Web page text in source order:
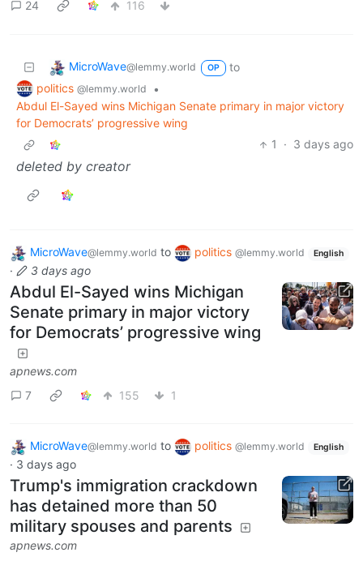
24 116
MicroWave@lemmy.world OP
to
politics @lemmy.world
•
Abdul El-Sayed wins Michigan Senate primary in major victory
for Democrats’ progressive wing
1
· 3 days ago
deleted by creator
MicroWave@lemmy.world to politics @lemmy.world English
· 3 days ago
Abdul El-Sayed wins Michigan
Senate primary in major victory
for Democrats’ progressive wing
apnews.com
7
155 1
MicroWave@lemmy.world to politics @lemmy.world English
· 3 days ago
Trump's immigration crackdown
has detained more than 50
military spouses and parents
apnews.com